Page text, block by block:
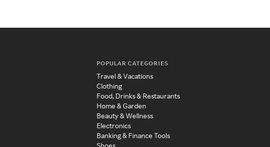
POPULAR CATEGORIES
Travel & Vacations
Clothing
Food, Drinks & Restaurants
Home & Garden
Beauty & Wellness
Electronics
Banking & Finance Tools
Shoes